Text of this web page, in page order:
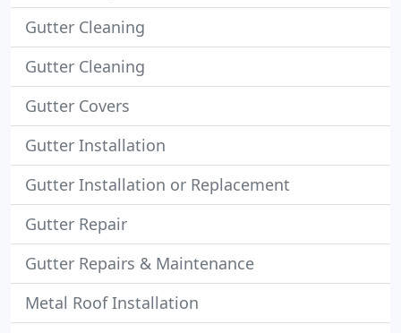
Gutter Cleaning
Gutter Cleaning
Gutter Covers
Gutter Installation
Gutter Installation or Replacement
Gutter Repair
Gutter Repairs & Maintenance
Metal Roof Installation